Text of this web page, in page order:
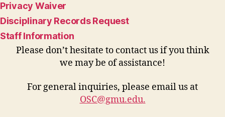
Privacy Waiver
Disciplinary Records Request
Staff Information
Please don’t hesitate to contact us if you think
we may be of assistance!
For general inquiries, please email us at
OSC@gmu.edu.